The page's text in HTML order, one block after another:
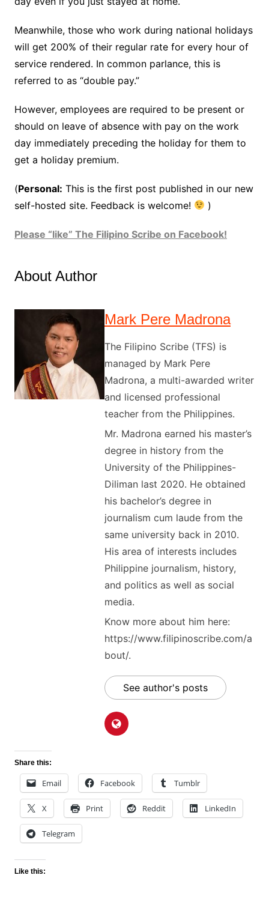
Meanwhile, those who work during national holidays
will get 200% of their regular rate for every hour of
service rendered. In common parlance, this is
referred to as “double pay.”
However, employees are required to be present or
should on leave of absence with pay on the work
day immediately preceding the holiday for them to
get a holiday premium.
(Personal: This is the first post published in our new
self-hosted site. Feedback is welcome!
)
Please “like” The Filipino Scribe on Facebook!
About Author
Mark Pere Madrona
The Filipino Scribe (TFS) is
managed by Mark Pere
Madrona, a multi-awarded writer
and licensed professional
teacher from the Philippines.
Mr. Madrona earned his master’s
degree in history from the
University of the Philippines-
Diliman last 2020. He obtained
his bachelor’s degree in
journalism cum laude from the
same university back in 2010.
His area of interests includes
Philippine journalism, history,
and politics as well as social
media.
Know more about him here:
https://www.filipinoscribe.com/a
bout/.
See author's posts
Share this:
Email Facebook Tumblr
X Print Reddit LinkedIn
Telegram
Like this: